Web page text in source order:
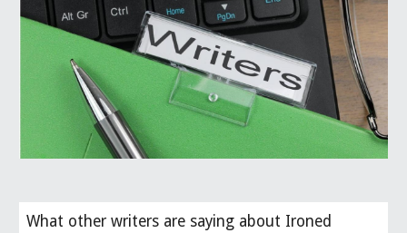
What other writers are saying about Ironed